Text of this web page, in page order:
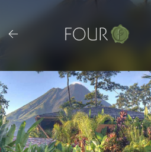
content